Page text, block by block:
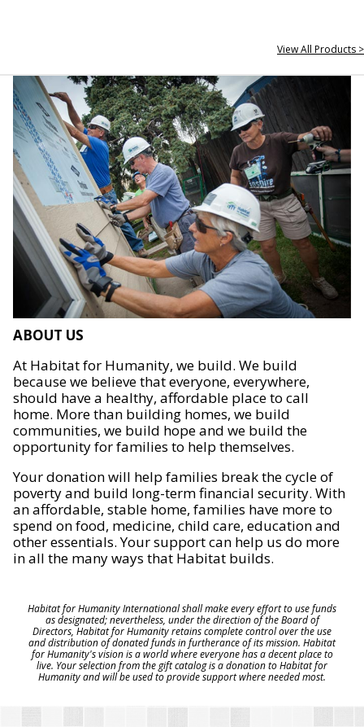
View All Products >
ABOUT US
At Habitat for Humanity, we build. We build
because we believe that everyone, everywhere,
should have a healthy, affordable place to call
home. More than building homes, we build
communities, we build hope and we build the
opportunity for families to help themselves.
Your donation will help families break the cycle of
poverty and build long-term financial security. With
an affordable, stable home, families have more to
spend on food, medicine, child care, education and
other essentials. Your support can help us do more
in all the many ways that Habitat builds.
Habitat for Humanity International shall make every effort to use funds
as designated; nevertheless, under the direction of the Board of
Directors, Habitat for Humanity retains complete control over the use
and distribution of donated funds in furtherance of its mission. Habitat
for Humanity's vision is a world where everyone has a decent place to
live. Your selection from the gift catalog is a donation to Habitat for
Humanity and will be used to provide support where needed most.